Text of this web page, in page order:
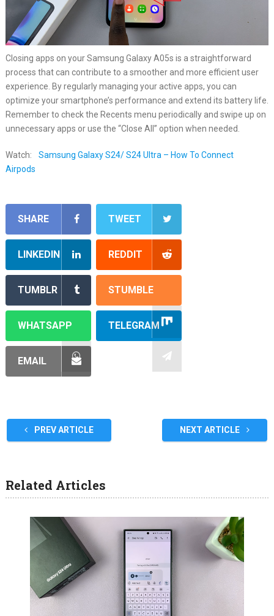
Closing apps on your Samsung Galaxy A05s is a straightforward
process that can contribute to a smoother and more efficient user
experience. By regularly managing your active apps, you can
optimize your smartphone’s performance and extend its battery life.
Remember to check the Recents menu periodically and swipe up on
unnecessary apps or use the “Close All” option when needed.
Watch:
Samsung Galaxy S24/ S24 Ultra – How To Connect
Airpods
SHARE TWEET
LINKEDIN REDDIT
TUMBLR STUMBLE
WHATSAPP TELEGRAM
EMAIL
PREV ARTICLE NEXT ARTICLE
Related Articles